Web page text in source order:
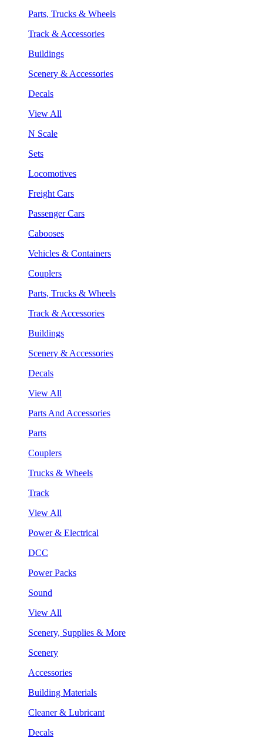
Parts, Trucks & Wheels
Track & Accessories
Buildings
Scenery & Accessories
Decals
View All
N Scale
Sets
Locomotives
Freight Cars
Passenger Cars
Cabooses
Vehicles & Containers
Couplers
Parts, Trucks & Wheels
Track & Accessories
Buildings
Scenery & Accessories
Decals
View All
Parts And Accessories
Parts
Couplers
Trucks & Wheels
Track
View All
Power & Electrical
DCC
Power Packs
Sound
View All
Scenery, Supplies & More
Scenery
Accessories
Building Materials
Cleaner & Lubricant
Decals